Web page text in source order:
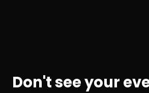
Don't see your